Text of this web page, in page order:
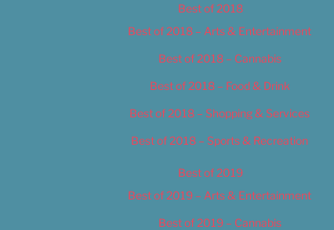
Best of 2018
Best of 2018 – Arts & Entertainment
Best of 2018 – Cannabis
Best of 2018 – Food & Drink
Best of 2018 – Shopping & Services
Best of 2018 – Sports & Recreation
Best of 2019
Best of 2019 – Arts & Entertainment
Best of 2019 – Cannabis